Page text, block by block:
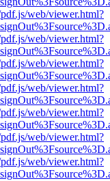
web/viewer.html?
web/viewer.html?
web/viewer.html?
web/viewer.html?
web/viewer.html?
web/viewer.html?
web/viewer.html?